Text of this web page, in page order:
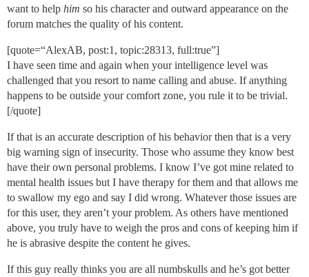
want to help him so his character and outward appearance on the
forum matches the quality of his content.
[quote=“AlexAB, post:1, topic:28313, full:true”]
I have seen time and again when your intelligence level was
challenged that you resort to name calling and abuse. If anything
happens to be outside your comfort zone, you rule it to be trivial.
[/quote]
If that is an accurate description of his behavior then that is a very
big warning sign of insecurity. Those who assume they know best
have their own personal problems. I know I’ve got mine related to
mental health issues but I have therapy for them and that allows me
to swallow my ego and say I did wrong. Whatever those issues are
for this user, they aren’t your problem. As others have mentioned
above, you truly have to weigh the pros and cons of keeping him if
he is abrasive despite the content he gives.
If this guy really thinks you are all numbskulls and he’s got better